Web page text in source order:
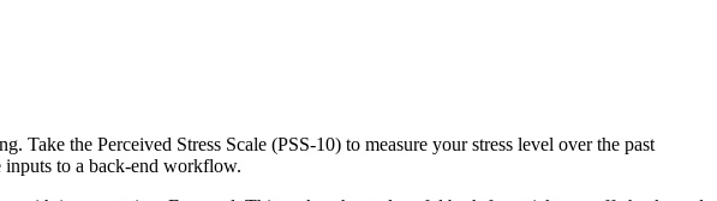
Take the Perceived Stress Scale (PSS-10) to measure your stress level over the past
to a back-end workflow.